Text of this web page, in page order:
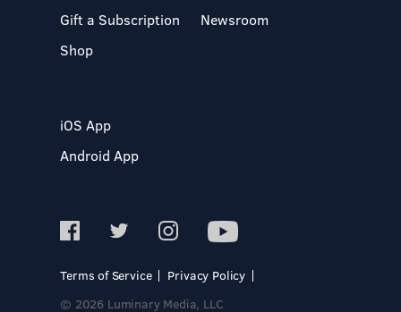
Gift a Subscription
Shop
Newsroom
iOS App
Android App
Terms of Service
Privacy Policy
© 2026 Luminary Media, LLC